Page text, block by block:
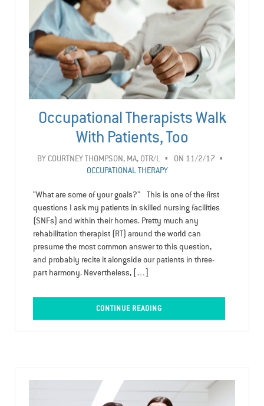
Occupational Therapists Walk
With Patients, Too
BY COURTNEY THOMPSON, MA, OTR/L
ON 11/2/17
OCCUPATIONAL THERAPY
“What are some of your goals?” This is one of the first
questions I ask my patients in skilled nursing facilities
(SNFs) and within their homes. Pretty much any
rehabilitation therapist (RT) around the world can
presume the most common answer to this question,
and probably recite it alongside our patients in three-
part harmony. Nevertheless, […]
CONTINUE READING